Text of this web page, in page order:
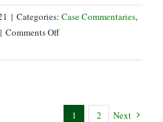
| Categories: Case Commentaries,
| Comments Offon
+
1 2 Next